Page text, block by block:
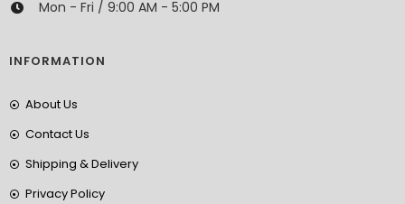
Mon - Fri / 9:00 AM - 5:00 PM
INFORMATION
About Us
Contact Us
Shipping & Delivery
Privacy Policy